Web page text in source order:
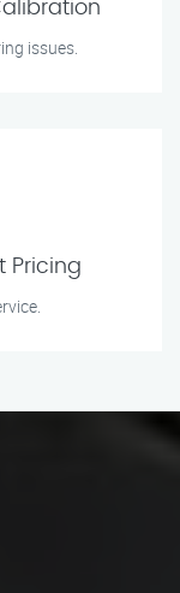
issues.
Pricing